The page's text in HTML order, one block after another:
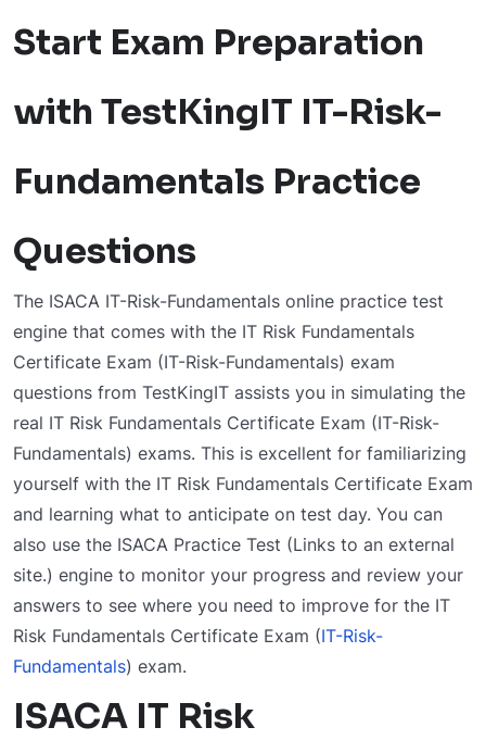
Start Exam Preparation
with TestKingIT IT-Risk-
Fundamentals Practice
Questions
The ISACA IT-Risk-Fundamentals online practice test
engine that comes with the IT Risk Fundamentals
Certificate Exam (IT-Risk-Fundamentals) exam
questions from TestKingIT assists you in simulating the
real IT Risk Fundamentals Certificate Exam (IT-Risk-
Fundamentals) exams. This is excellent for familiarizing
yourself with the IT Risk Fundamentals Certificate Exam
and learning what to anticipate on test day. You can
also use the ISACA Practice Test (Links to an external
site.) engine to monitor your progress and review your
answers to see where you need to improve for the IT
Risk Fundamentals Certificate Exam (IT-Risk-
Fundamentals) exam.
ISACA IT Risk